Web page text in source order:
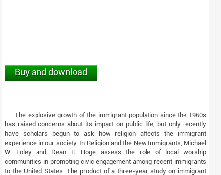
Buy and download
The explosive growth of the immigrant population since the 1960s
has raised concerns about its impact on public life, but only recently
have scholars begun to ask how religion affects the immigrant
experience in our society. In Religion and the New Immigrants, Michael
W. Foley and Dean R. Hoge assess the role of local worship
communities in promoting civic engagement among recent immigrants
to the United States. The product of a three-year study on immigrant